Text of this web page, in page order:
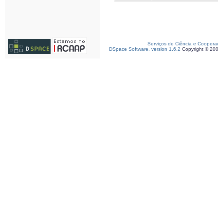
Serviços de Ciência e
DSpace Software, version 1.6.2 Copyright ©